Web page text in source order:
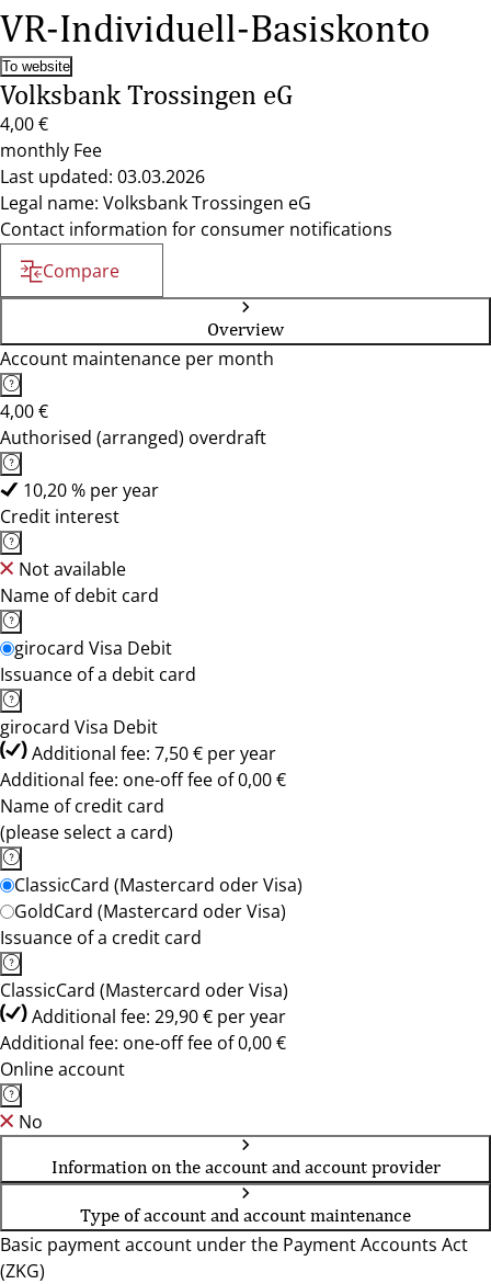
VR-Individuell-Basiskonto
To website
Volksbank Trossingen eG
4,00 €
monthly Fee
Last updated: 03.03.2026
Legal name: Volksbank Trossingen eG
Contact information for consumer notifications
Compare
Overview
Account maintenance per month
4,00 €
Authorised (arranged) overdraft
10,20 % per year
Credit interest
Not available
Name of debit card
girocard Visa Debit
Issuance of a debit card
girocard Visa Debit
Additional fee: 7,50 € per year
Additional fee: one-off fee of 0,00 €
Name of credit card
(please select a card)
ClassicCard (Mastercard oder Visa)
GoldCard (Mastercard oder Visa)
Issuance of a credit card
ClassicCard (Mastercard oder Visa)
Additional fee: 29,90 € per year
Additional fee: one-off fee of 0,00 €
Online account
No
Information on the account and account provider
Type of account and account maintenance
Basic payment account under the Payment Accounts Act
(ZKG)